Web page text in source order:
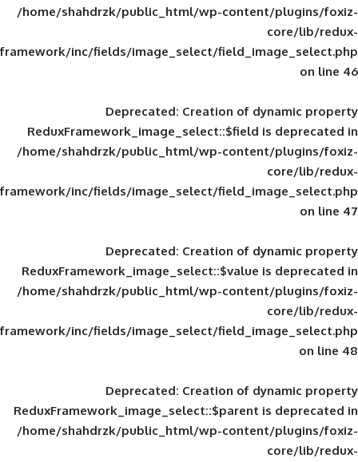
/home/shahdrzk/public_html/wp-
framework/inc/fields/image_select/
Deprecated: Creation of
ReduxFramework_image_select::$field
/home/shahdrzk/public_html/wp-
framework/inc/fields/image_select/
Deprecated: Creation of
ReduxFramework_image_select::$value
/home/shahdrzk/public_html/wp-
framework/inc/fields/image_select/
Deprecated: Creation of
ReduxFramework_image_select::$parent
/home/shahdrzk/public_html/wp-